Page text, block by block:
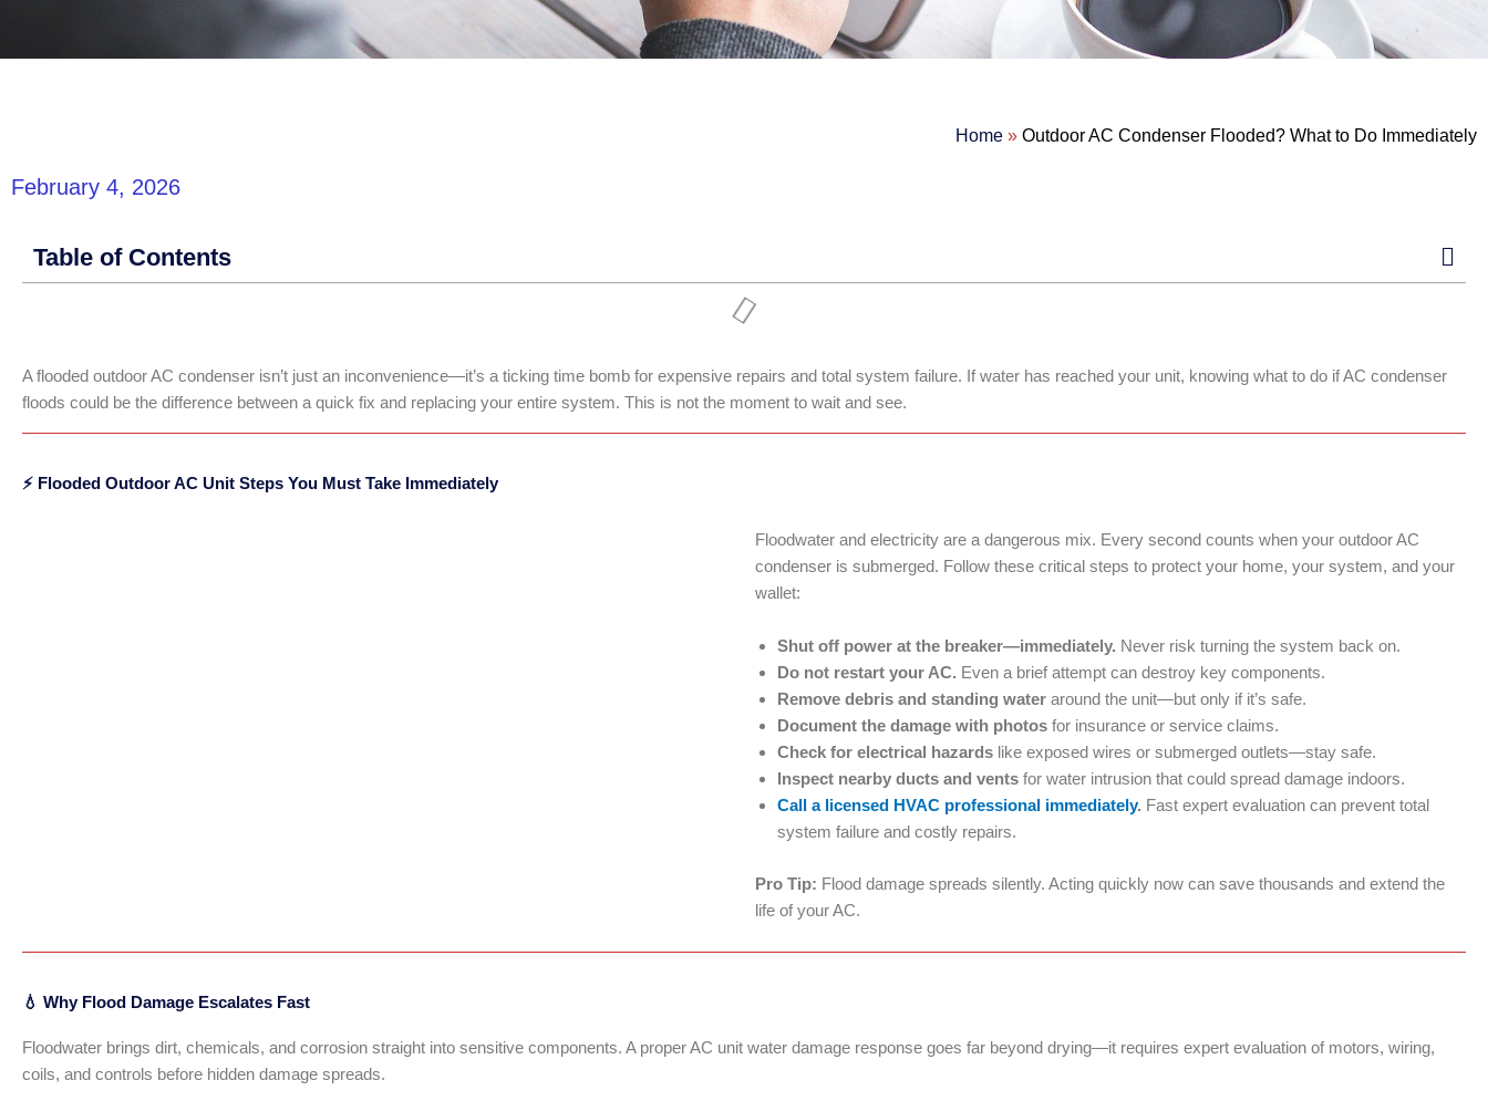
February 4, 2026
Home » Outdoor AC Condenser Flooded? What to Do Immediately
Table of Contents
A flooded outdoor AC condenser isn’t just an inconvenience—it’s a ticking time bomb for expensive repairs and total system failure. If water has reached your unit, knowing what to do if AC condenser
floods could be the difference between a quick fix and replacing your entire system. This is not the moment to wait and see.
⚡ Flooded Outdoor AC Unit Steps You Must Take Immediately
Floodwater and electricity are a dangerous mix. Every second counts when your outdoor AC
condenser is submerged. Follow these critical steps to protect your home, your system, and your
wallet:
Shut off power at the breaker—immediately. Never risk turning the system back on.
Do not restart your AC. Even a brief attempt can destroy key components.
Remove debris and standing water around the unit—but only if it’s safe.
Document the damage with photos for insurance or service claims.
Check for electrical hazards like exposed wires or submerged outlets—stay safe.
Inspect nearby ducts and vents for water intrusion that could spread damage indoors.
Call a licensed HVAC professional immediately. Fast expert evaluation can prevent total
system failure and costly repairs.
Pro Tip: Flood damage spreads silently. Acting quickly now can save thousands and extend the
life of your AC.
💧 Why Flood Damage Escalates Fast
Floodwater brings dirt, chemicals, and corrosion straight into sensitive components. A proper AC unit water damage response goes far beyond drying—it requires expert evaluation of motors, wiring,
coils, and controls before hidden damage spreads.